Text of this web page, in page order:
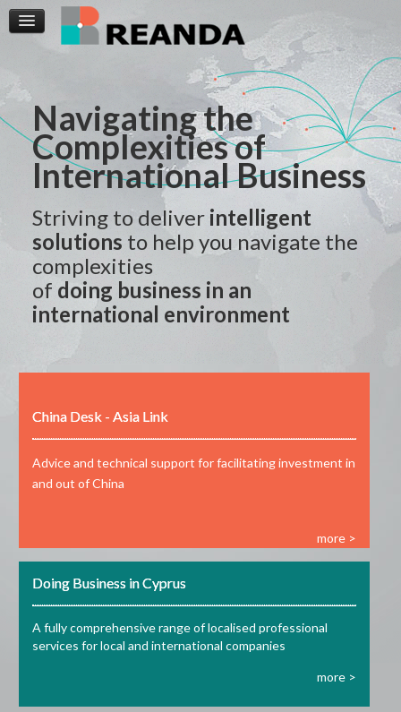
Navigating the
Complexities of
International Business
Striving to deliver intelligent
solutions to help you navigate the
complexities
of doing business in an
international environment
China Desk - Asia Link
Advice and technical support for facilitating investment in
and out of China
more >
Doing Business in Cyprus
A fully comprehensive range of localised professional
services for local and international companies
more >